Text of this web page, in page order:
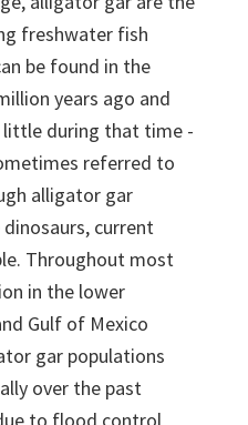
freshwater fish
be found in the
years ago and
little during that time -
referred to
alligator gar
current
Throughout most
in the lower
Gulf of Mexico
gar populations
over the past